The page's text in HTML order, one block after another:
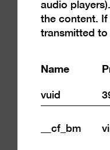
Closed on
Day ticket 12 €
Happy
month
audio
the content.
transmitted
Name
vuid
__cf_bm